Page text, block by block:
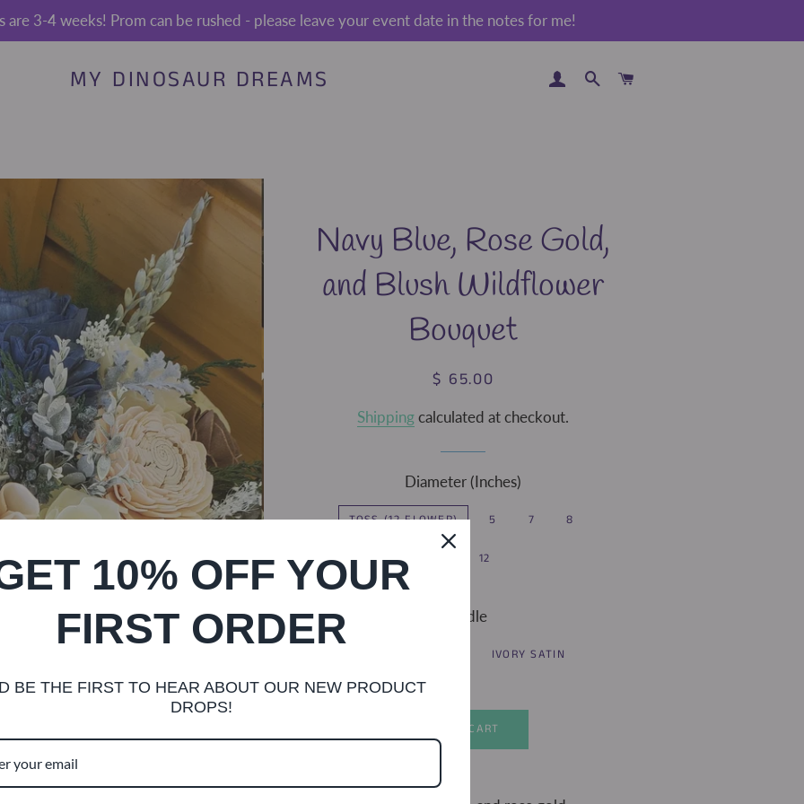
3-4 weeks! Prom can be rushed - please leave your event date in the notes for me!
MY DINOSAUR DREAMS LOG IN SEARCH
Navy Blue, Rose Gold,
and Blush Wildflower
Bouquet
Regular
Sale
$ 65.00
Shippingcalculated at checkout.
Diameter (Inches)
TOSS (12 FLOWER) 5 7 8
12
Handle
IVORY SATIN
ADD TO CART
10% OFF YOUR
FIRST ORDER
BE THE FIRST TO HEAR ABOUT OUR NEW PRODUCT
DROPS!